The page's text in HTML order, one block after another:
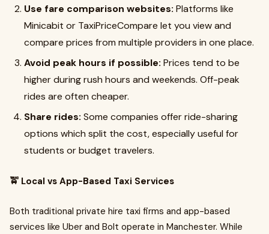
Use fare comparison websites: Platforms like
Minicabit or TaxiPriceCompare let you view and
compare prices from multiple providers in one place.
Avoid peak hours if possible: Prices tend to be
higher during rush hours and weekends. Off-peak
rides are often cheaper.
Share rides: Some companies offer ride-sharing
options which split the cost, especially useful for
students or budget travelers.
🚖 Local vs App-Based Taxi Services
Both traditional private hire taxi firms and app-based
services like Uber and Bolt operate in Manchester. While